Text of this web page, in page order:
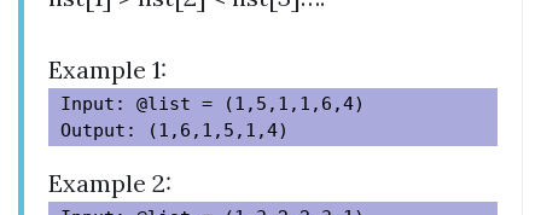
Example 1:
Input: @list = (1,5,1,1,6,4)
Example 2: